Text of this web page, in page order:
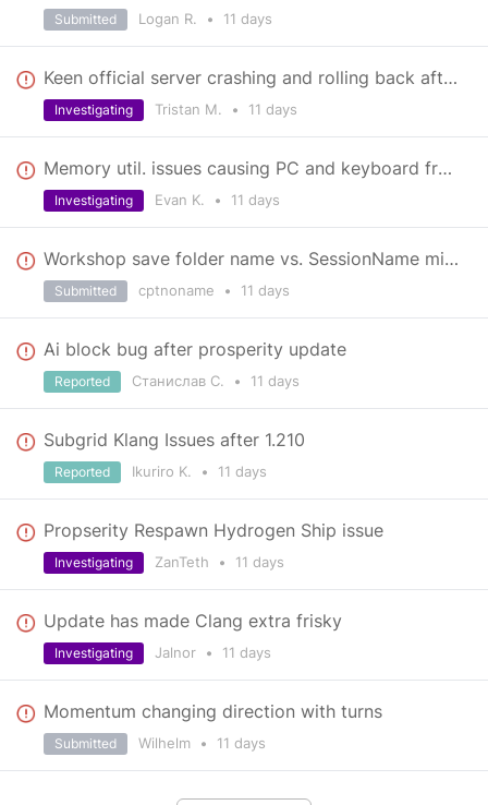
Logan R. • 11 days
Submitted
Keen official server crashing and rolling back after deleting a grid
Tristan M. • 11 days
Investigating
Memory util. issues causing PC and keyboard freezes.
Evan K. • 11 days
Investigating
Workshop save folder name vs. SessionName mismatch breaks mod Storage lookup (SE1)
cptnoname • 11 days
Submitted
Ai block bug after prosperity update
Станислав С. • 11 days
Reported
Subgrid Klang Issues after 1.210
Ikuriro K. • 11 days
Reported
Propserity Respawn Hydrogen Ship issue
ZanTeth • 11 days
Investigating
Update has made Clang extra frisky
Jalnor • 11 days
Investigating
Momentum changing direction with turns
Wilhelm • 11 days
Submitted